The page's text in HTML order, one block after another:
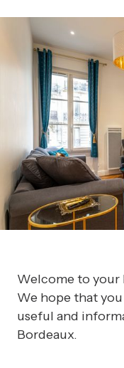
Welcome to your
We hope that
useful and
Bordeaux.